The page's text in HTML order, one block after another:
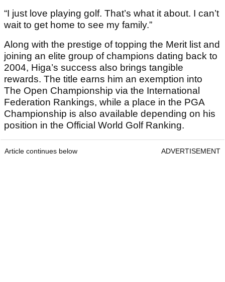
“I just love playing golf. That’s what it about. I can’t
wait to get home to see my family.”
Along with the prestige of topping the Merit list and
joining an elite group of champions dating back to
2004, Higa’s success also brings tangible
rewards. The title earns him an exemption into
The Open Championship via the International
Federation Rankings, while a place in the PGA
Championship is also available depending on his
position in the Official World Golf Ranking.
Article continues below ADVERTISEMENT